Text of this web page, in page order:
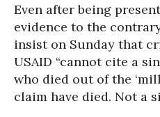
Even after being
evidence to the
insist on Sunday that
USAID “cannot cite a
who died out of the
claim have died. Not a